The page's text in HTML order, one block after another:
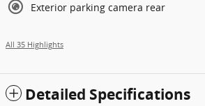
Exterior parking camera rear
All 35 Highlights
Detailed Specifications